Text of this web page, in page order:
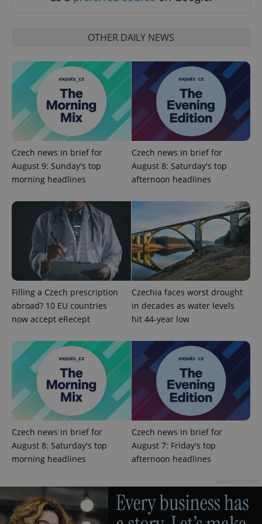
OTHER DAILY NEWS
Czech news in brief for
August 9: Sunday's top
morning headlines
Czech news in brief for
August 8: Saturday's top
afternoon headlines
Filling a Czech prescription
abroad? 10 EU countries
now accept eRecept
Czechia faces worst drought
in decades as water levels
hit 44-year low
Czech news in brief for
August 8: Saturday's top
morning headlines
Czech news in brief for
August 7: Friday's top
afternoon headlines
without strictly necessary cookies.
Domain
missing_agency_profile_modal_displayed .expats.cz
ex_polls .expats.cz
add_logo_profile_modal_displayed .expats.cz
Google
Privacy Policy